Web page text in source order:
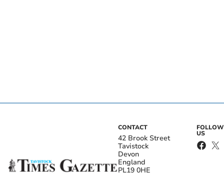
CONTACT
42 Brook Street
Tavistock
Devon
England
PL19 0HE
FOLLOW
US